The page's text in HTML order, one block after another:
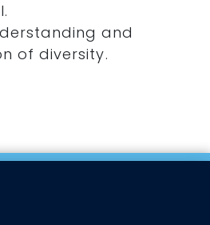
and
of diversity.